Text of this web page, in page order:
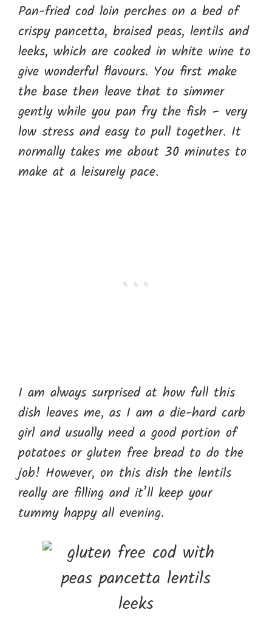
Pan-fried cod loin perches on a bed of
crispy pancetta, braised peas, lentils and
leeks, which are cooked in white wine to
give wonderful flavours. You first make
the base then leave that to simmer
gently while you pan fry the fish – very
low stress and easy to pull together. It
normally takes me about 30 minutes to
make at a leisurely pace.
I am always surprised at how full this
dish leaves me, as I am a die-hard carb
girl and usually need a good portion of
potatoes or gluten free bread to do the
job! However, on this dish the lentils
really are filling and it’ll keep your
tummy happy all evening.